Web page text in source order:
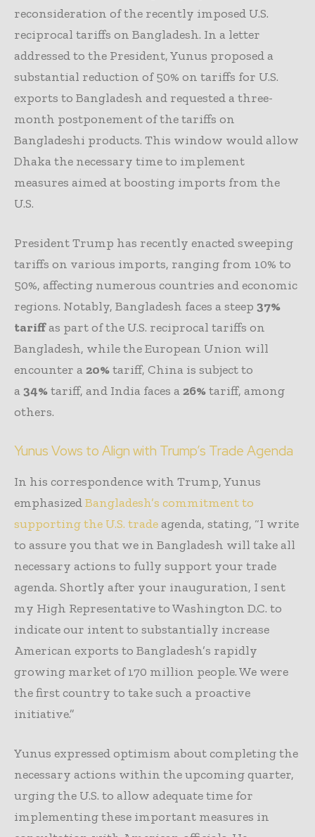
reconsideration of the recently imposed U.S.
reciprocal tariffs on Bangladesh. In a letter
addressed to the President, Yunus proposed a
substantial reduction of 50% on tariffs for U.S.
exports to Bangladesh and requested a three-
month postponement of the tariffs on
Bangladeshi products. This window would allow
Dhaka the necessary time to implement
measures aimed at boosting imports from the
U.S.
President Trump has recently enacted sweeping
tariffs on various imports, ranging from 10% to
50%, affecting numerous countries and economic
regions. Notably, Bangladesh faces a steep 37%
tariffas part of the U.S. reciprocal tariffs on
Bangladesh, while the European Union will
encounter a20%tariff, China is subject to
a34%tariff, and India faces a26%tariff, among
others.
Yunus Vows to Align with Trump’s Trade Agenda
In his correspondence with Trump, Yunus
emphasizedBangladesh’s commitment to
supporting the U.S. tradeagenda, stating, “I write
to assure you that we in Bangladesh will take all
necessary actions to fully support your trade
agenda. Shortly after your inauguration, I sent
my High Representative to Washington D.C. to
indicate our intent to substantially increase
American exports to Bangladesh’s rapidly
growing market of 170 million people. We were
the first country to take such a proactive
initiative.”
Yunus expressed optimism about completing the
necessary actions within the upcoming quarter,
urging the U.S. to allow adequate time for
implementing these important measures in